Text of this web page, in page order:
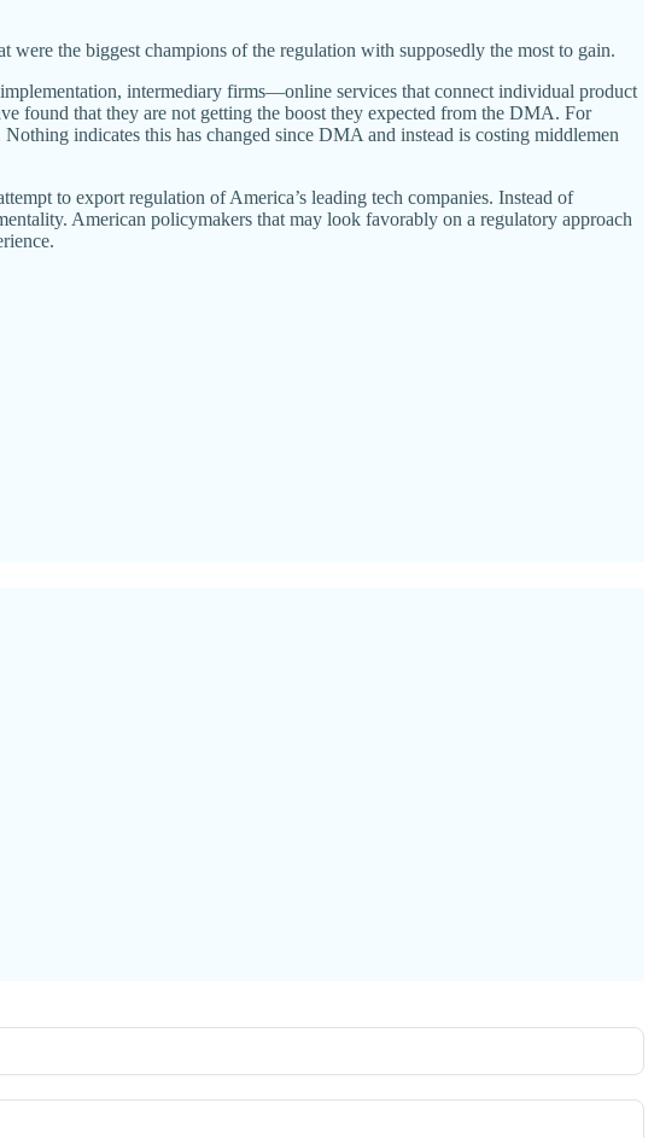
the biggest champions of the regulation with supposedly the most to gain.
intermediary firms—online services that connect individual product
found that they are not getting the boost they expected from the DMA. For
Nothing indicates this has changed since DMA and instead is costing middlemen
to export regulation of America’s leading tech companies. Instead of
American policymakers that may look favorably on a regulatory approach